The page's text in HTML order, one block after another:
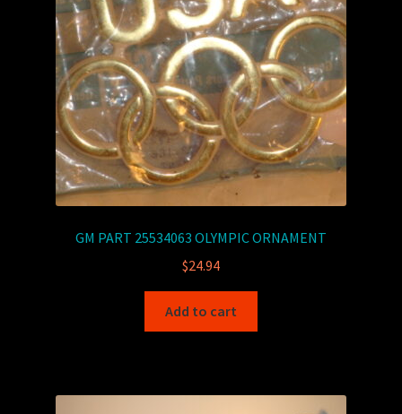
GM PART 25534063 OLYMPIC ORNAMENT
$24.94
Add to cart